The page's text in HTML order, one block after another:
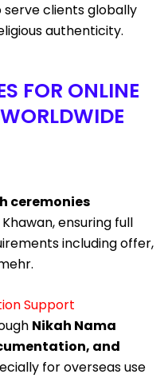
serve clients globally
authenticity.
FOR ONLINE
ceremonies
ensuring full
including offer,
Support
Nikah Nama
and
for overseas use